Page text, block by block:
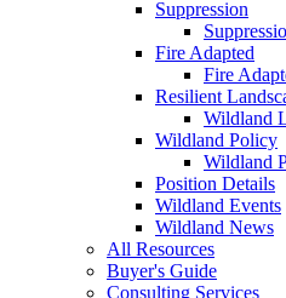
Suppression
Fire Adapted
Fire
Resilient
Wildland
Wildland Policy
Wildland
Position Details
Wildland Events
Wildland News
All Resources
Buyer's Guide
Consulting Services